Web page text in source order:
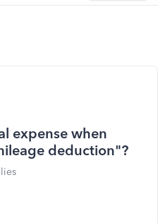
expense when
deduction"?